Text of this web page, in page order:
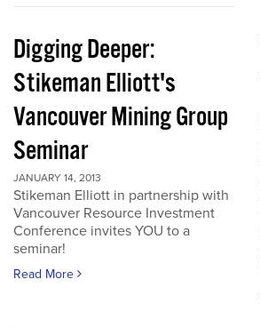
Digging Deeper:
Stikeman Elliott's
Vancouver Mining Group
Seminar
JANUARY 14, 2013
Stikeman Elliott in partnership with
Vancouver Resource Investment
Conference invites YOU to a
seminar!
Read More